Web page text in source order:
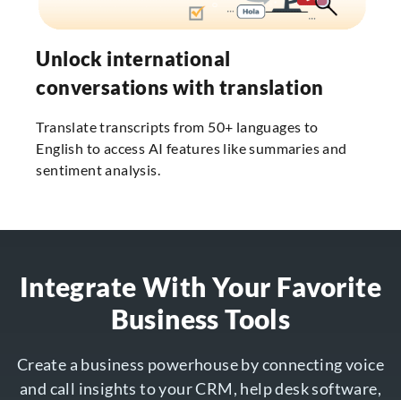
Unlock international
conversations with translation
Translate transcripts from 50+ languages to
English to access AI features like summaries and
sentiment analysis.
Integrate With Your Favorite
Business Tools
Create a business powerhouse by connecting voice
and call insights to your CRM, help desk software,